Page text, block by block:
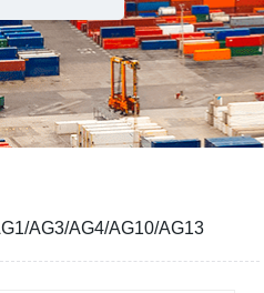
AG3/AG4/AG10/AG13